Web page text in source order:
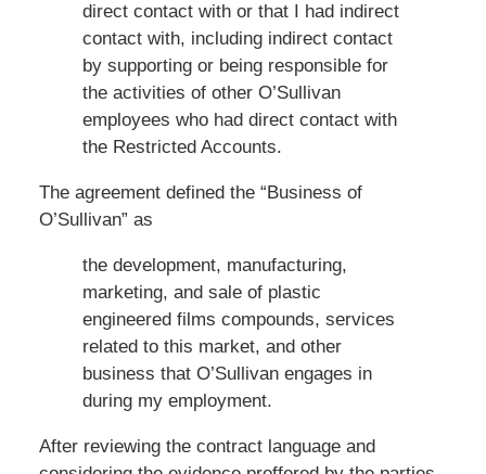
direct contact with or that I had indirect
contact with, including indirect contact
by supporting or being responsible for
the activities of other O’Sullivan
employees who had direct contact with
the Restricted Accounts.
The agreement defined the “Business of
O’Sullivan” as
the development, manufacturing,
marketing, and sale of plastic
engineered films compounds, services
related to this market, and other
business that O’Sullivan engages in
during my employment.
After reviewing the contract language and